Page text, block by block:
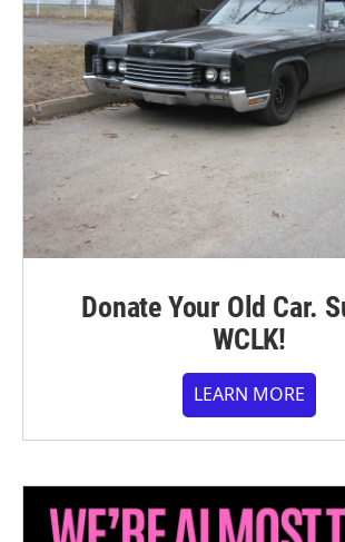
Donate Your Old Car.
WCLK!
LEARN MORE